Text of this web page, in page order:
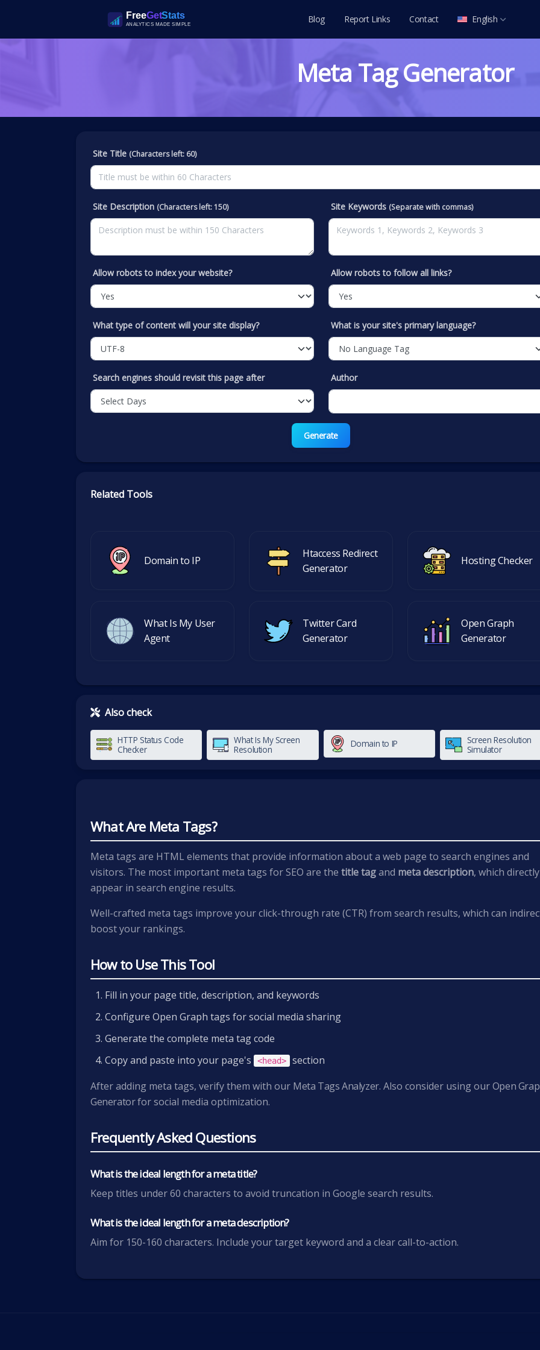
Blog Report Links Contact English
Deutsch
Tiếng Việt
Meta Tag Generator
Site Title (Characters left: 60)
Site Description (Characters left: 150) Site Keywords (Separate with commas)
Allow robots to index your website? Allow robots to follow all links?
What type of content will your site display? What is your site's primary language?
Search engines should revisit this page after Author
Generate
Related Tools
Domain to IP
Htaccess Redirect
Generator
Hosting Checker
What Is My User
Agent
Twitter Card
Generator
Open Graph
Generator
Also check
HTTP Status Code
Checker
What Is My Screen
Resolution
Domain to IP
Screen Resolution
Simulator
What Are Meta Tags?
Meta tags are HTML elements that provide information about a web page to search engines and
visitors. The most important meta tags for SEO are the title tagand meta description, which directly
appear in search engine results.
Well-crafted meta tags improve your click-through rate (CTR) from search results, which can
boost your rankings.
How to Use This Tool
Fill in your page title, description, and keywords
Configure Open Graph tags for social media sharing
Generate the complete meta tag code
Copy and paste into your page's
<head>
section
After adding meta tags, verify them with our Meta Tags Analyzer. Also consider using ourOpen
Generatorfor social media optimization.
Frequently Asked Questions
What is the ideal length for a meta title?
Keep titles under 60 characters to avoid truncation in Google search results.
What is the ideal length for a meta description?
Aim for 150-160 characters. Include your target keyword and a clear call-to-action.